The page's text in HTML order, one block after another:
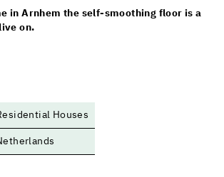
in Arnhem the self-smoothing floor is a
on.
Houses